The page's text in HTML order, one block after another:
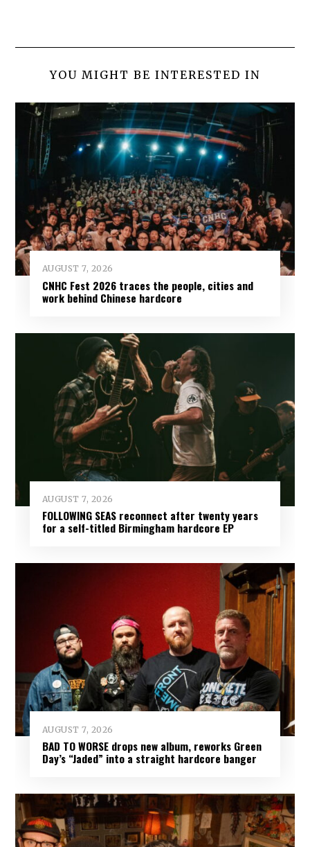
YOU MIGHT BE INTERESTED IN
AUGUST 7, 2026
CNHC Fest 2026 traces the people, cities and
work behind Chinese hardcore
AUGUST 7, 2026
FOLLOWING SEAS reconnect after twenty years
for a self-titled Birmingham hardcore EP
AUGUST 7, 2026
BAD TO WORSE drops new album, reworks Green
Day’s “Jaded” into a straight hardcore banger